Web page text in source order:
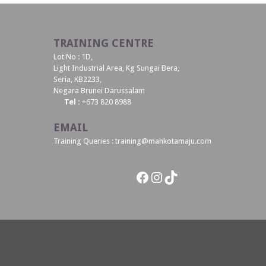
TRAINING CENTRE
Lot No : 1D,
Light Industrial Area, Kg Sungai Bera,
Seria, KB2233,
Negara Brunei Darussalam
Tel : +673 820 8988
EMAIL
Training Queries : training@mahkotamaju.com
Facebook
Instagram
TikTok